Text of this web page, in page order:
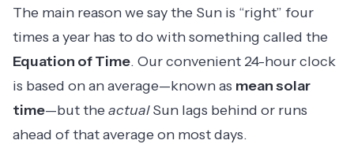
The main reason we say the Sun is “right” four
times a year has to do with something called the
Equation of Time. Our convenient 24-hour clock
is based on an average—known as mean solar
time—but theactualSun lags behind or runs
ahead of that average on most days.